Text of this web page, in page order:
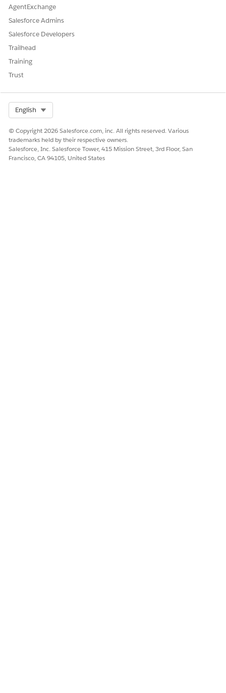
AgentExchange
Salesforce Admins
Salesforce Developers
Trailhead
Training
Trust
English
© Copyright 2026 Salesforce.com, inc. All rights reserved. Various
trademarks held by their respective owners.
Salesforce, Inc. Salesforce Tower, 415 Mission Street, 3rd Floor, San
Francisco, CA 94105, United States